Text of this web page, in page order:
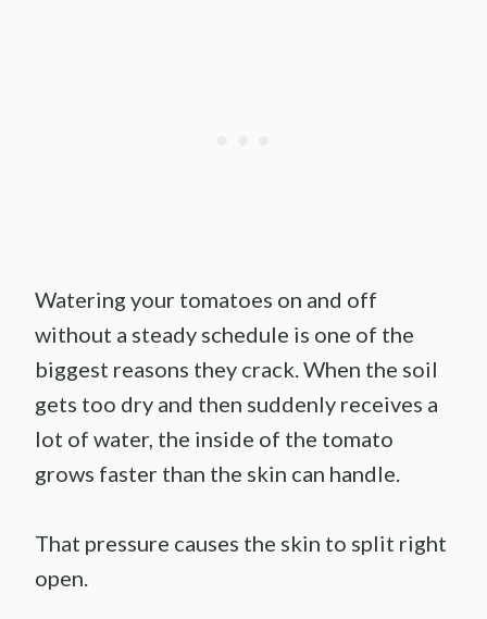
Watering your tomatoes on and off
without a steady schedule is one of the
biggest reasons they crack. When the soil
gets too dry and then suddenly receives a
lot of water, the inside of the tomato
grows faster than the skin can handle.
That pressure causes the skin to split right
open.